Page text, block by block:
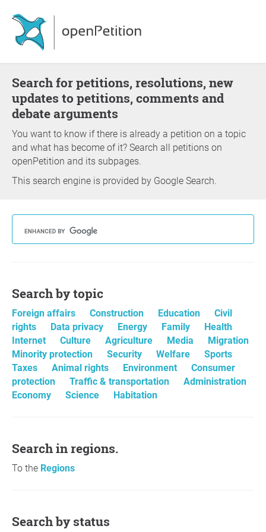
Search for petitions, resolutions, new
updates to petitions, comments and
debate arguments
You want to know if there is already a petition on a topic
and what has become of it? Search all petitions on
openPetition and its subpages.
This search engine is provided by Google Search.
Search by topic
Foreign affairs Construction Education
Civil
rights
Data privacy Energy Family
Health
Internet
Culture Agriculture Media
Migration
Minority protection
Security Welfare
Sports
Taxes
Animal rights Environment
Consumer
protection
Traffic & transportation
Administration
Economy
Science Habitation
Search in regions.
To the Regions
Search by status